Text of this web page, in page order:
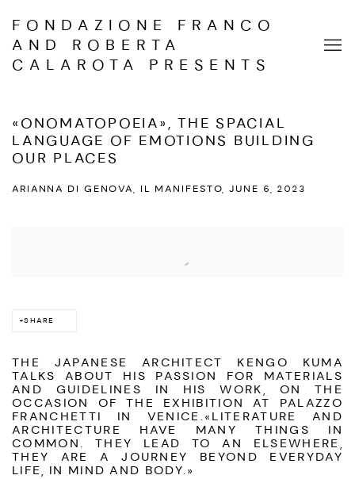
FONDAZIONE FRANCO
AND ROBERTA
CALAROTA PRESENTS
«ONOMATOPOEIA», THE SPACIAL
LANGUAGE OF EMOTIONS BUILDING
OUR PLACES
ARIANNA DI GENOVA, IL MANIFESTO, JUNE 6, 2023
SHARE
THE JAPANESE ARCHITECT KENGO KUMA
TALKS ABOUT HIS PASSION FOR MATERIALS
AND GUIDELINES IN HIS WORK, ON THE
OCCASION OF THE EXHIBITION AT PALAZZO
FRANCHETTI IN VENICE.« LITERATURE AND
ARCHITECTURE HAVE MANY THINGS IN
COMMON. THEY LEAD TO AN ELSEWHERE,
THEY ARE A JOURNEY BEYOND EVERYDAY
LIFE, IN MIND AND BODY.»